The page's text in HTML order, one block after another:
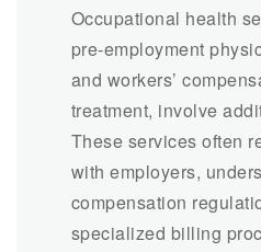
Occupational health
pre-employment
and workers’
treatment, involve
These services often
with employers,
compensation
specialized billing